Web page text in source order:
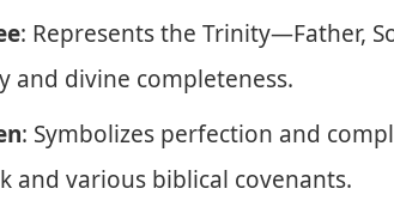
: Represents the Trinity—Father,
and divine completeness.
: Symbolizes perfection and
and various biblical covenants.